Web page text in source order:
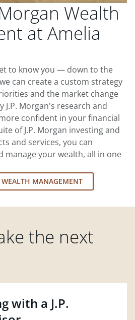
Wealth
at Amelia
to know you — down to the
can create a custom strategy
and the market change
J.P. Morgan's research and
confident in your financial
of J.P. Morgan investing and
and services, you can
manage your wealth, all in one
MANAGEMENT
the next
with a J.P.